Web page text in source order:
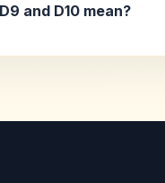
and D10 mean?